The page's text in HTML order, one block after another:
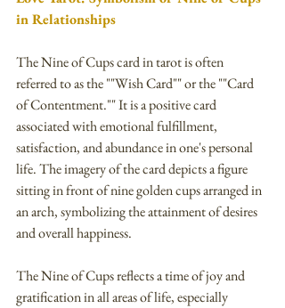
in Relationships
The Nine of Cups card in tarot is often
referred to as the ""Wish Card"" or the ""Card
of Contentment."" It is a positive card
associated with emotional fulfillment,
satisfaction, and abundance in one's personal
life. The imagery of the card depicts a figure
sitting in front of nine golden cups arranged in
an arch, symbolizing the attainment of desires
and overall happiness.
The Nine of Cups reflects a time of joy and
gratification in all areas of life, especially